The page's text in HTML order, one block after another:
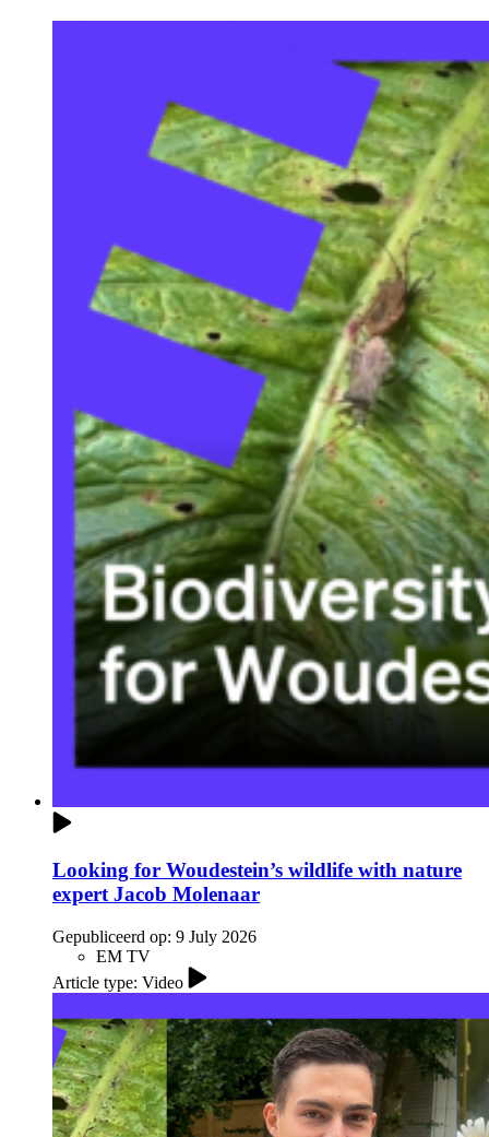
Looking for Woudestein’s wildlife with nature
expert Jacob Molenaar
Gepubliceerd op: 9 July 2026
EM TV
Article type: Video